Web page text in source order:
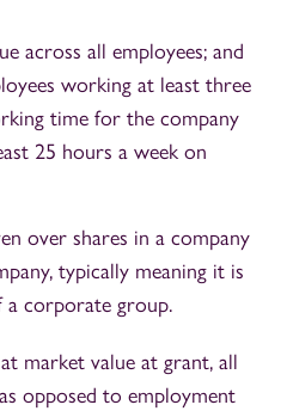
across all employees; and
working at least three
time for the company
25 hours a week on
over shares in a company
typically meaning it is
a corporate group.
market value at grant, all
opposed to employment